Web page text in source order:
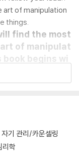
art of manipulation
things.
find the most
of manipulat
book begins wi
is all abou
it means.?Y
technique
limited kno
자기 관리/카운셀링
리학